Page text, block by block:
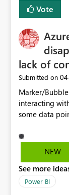
Vote
lack of
Submitted on
Marker/
interacting
some data
regardless of selections.
formatting for
over color
in scenarios with
NEW
See more
Power BI